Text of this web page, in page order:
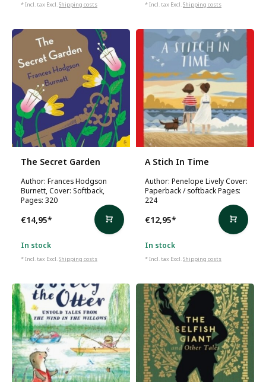
* Incl. tax Excl.Shipping costs * Incl. tax Excl.Shipping costs
The Secret Garden
Author: Frances Hodgson
Burnett, Cover: Softback,
Pages: 320
€14,95*
In stock
* Incl. tax Excl.Shipping costs
A Stich In Time
Author: Penelope Lively Cover:
Paperback / softback Pages:
224
€12,95*
In stock
* Incl. tax Excl.Shipping costs